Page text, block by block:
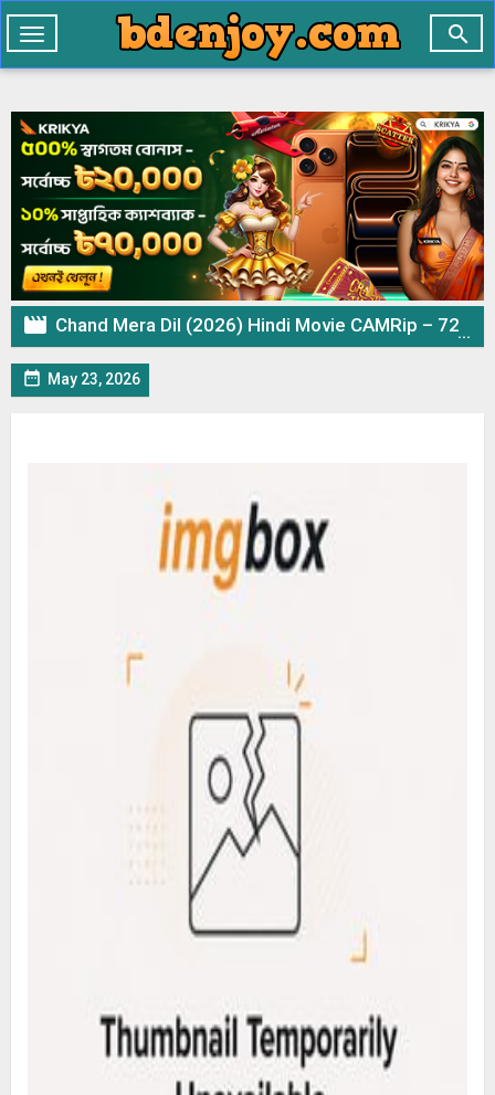

Toggle
navigation
 Chand Mera Dil (2026) Hindi Movie CAMRip – 720p 480p Download & Watch Online
 May 23, 2026